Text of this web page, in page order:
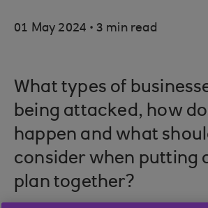
01 May 2024 . 3 min read
What types of
being attacked, how
happen and what
consider when putting
plan together?